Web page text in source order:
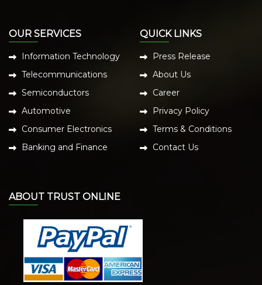
OUR SERVICES
Information Technology
Telecommunications
Semiconductors
Automotive
Consumer Electronics
Banking and Finance
QUICK LINKS
Press Release
About Us
Career
Privacy Policy
Terms & Conditions
Contact Us
ABOUT TRUST ONLINE